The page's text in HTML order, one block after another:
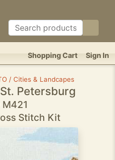
Sign In
Shopping Cart
/ Cities & Landcapes
Petersburg
M421
Stitch Kit